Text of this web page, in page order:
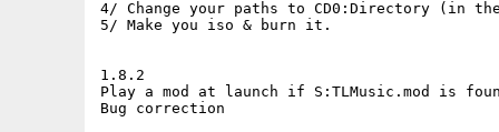
4/ Change your paths to CD0:Directory (in
5/ Make you iso & burn it.
1.8.2
Play a mod at launch if S:TLMusic.mod is
Bug correction